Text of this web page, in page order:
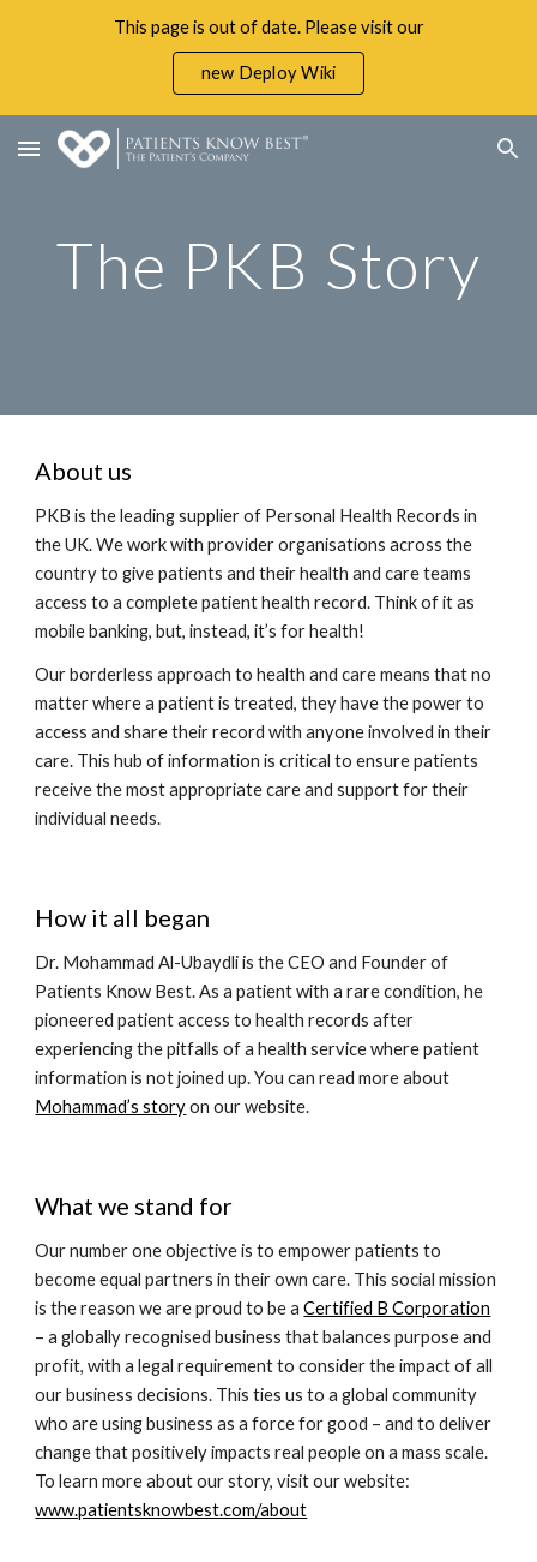
Skip to main content
This page is out of date. Please visit our
new Deploy Wiki
The PKB Story
About us
PKB is the leading supplier of Personal Health Records in
the UK. We work with provider organisations across the
country to give patients and their health and care teams
access to a complete patient health record. Think of it as
mobile banking, but, instead, it’s for health!
Our borderless approach to health and care means that no
matter where a patient is treated, they have the power to
access and share their record with anyone involved in their
care. This hub of information is critical to ensure patients
receive the most appropriate care and support for their
individual needs.
How it all began
Dr. Mohammad Al-Ubaydli is the CEO and Founder of
Patients Know Best. As a patient with a rare condition, he
pioneered patient access to health records after
experiencing the pitfalls of a health service where patient
Mohammad’s story on our website.
What we stand for
Our number one objective is to empower patients to
become equal partners in their own care. This social mission
is the reason we are proud to be a Certified B Corporation
– a globally recognised business that balances purpose and
profit, with a legal requirement to consider the impact of all
our business decisions. This ties us to a global community
who are using business as a force for good – and to deliver
change that positively impacts real people on a mass scale.
www.patientsknowbest.com/about